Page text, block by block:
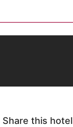
Share this hotel